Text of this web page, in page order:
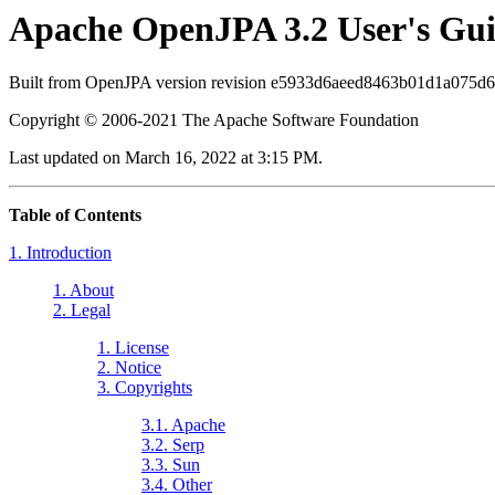
Apache OpenJPA 3.2 User's
Built from OpenJPA version revision
Copyright © 2006-2021 The Apache Software Foundation
Last updated on March 16, 2022 at 3:15 PM.
Table of Contents
1. Introduction
1. About
2. Legal
1. License
2. Notice
3. Copyrights
3.1. Apache
3.2. Serp
3.3. Sun
3.4. Other